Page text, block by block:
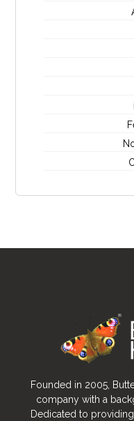
Founded in 2005,
company with a
Dedicated to